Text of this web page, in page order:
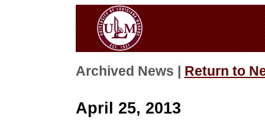
Archived News | Return to
April 25, 2013